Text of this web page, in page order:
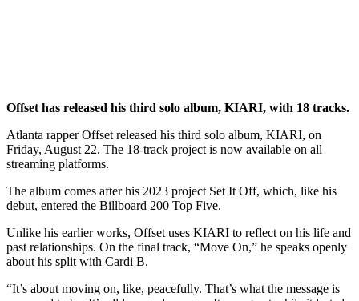
Offset has released his third solo album, KIARI, with 18 tracks.
Atlanta rapper Offset released his third solo album, KIARI, on
Friday, August 22. The 18-track project is now available on all
streaming platforms.
The album comes after his 2023 project Set It Off, which, like his
debut, entered the Billboard 200 Top Five.
Unlike his earlier works, Offset uses KIARI to reflect on his life and
past relationships. On the final track, “Move On,” he speaks openly
about his split with Cardi B.
“It’s about moving on, like, peacefully. That’s what the message is